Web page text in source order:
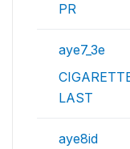
PR
aye7_3e
LAST
aye8id